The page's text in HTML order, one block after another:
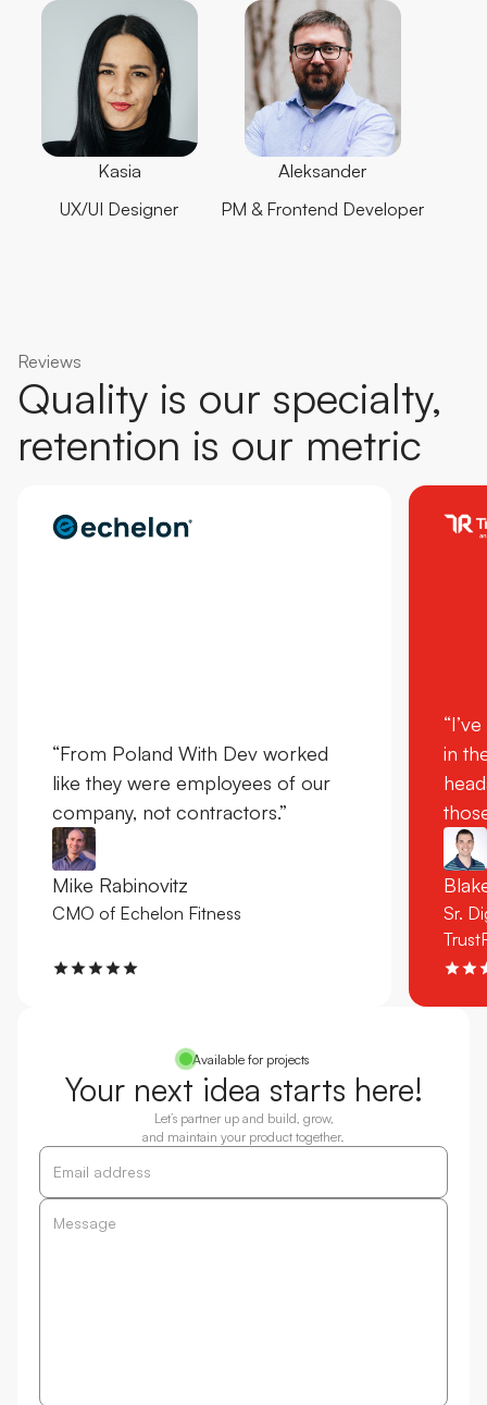
Kasia
UX/UI Designer
Aleksander
PM & Frontend Developer
Reviews
Quality is our specialty,
retention is our metric
“From Poland With Dev worked
like they were employees of our
company, not contractors.”
Mike Rabinovitz
CMO of Echelon Fitness
in
Sr.
Available for projects
Your next idea starts here!
Let’s partner up and build, grow,
and maintain your product together.